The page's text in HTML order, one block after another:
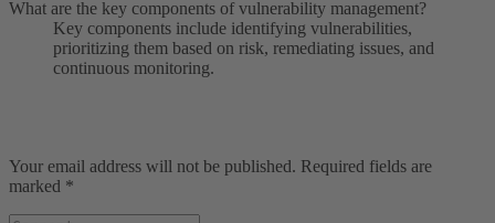
What are the key components of vulnerability management?
Key components include identifying vulnerabilities,
prioritizing them based on risk, remediating issues, and
continuous monitoring.
Your email address will not be published. Required fields are
marked *